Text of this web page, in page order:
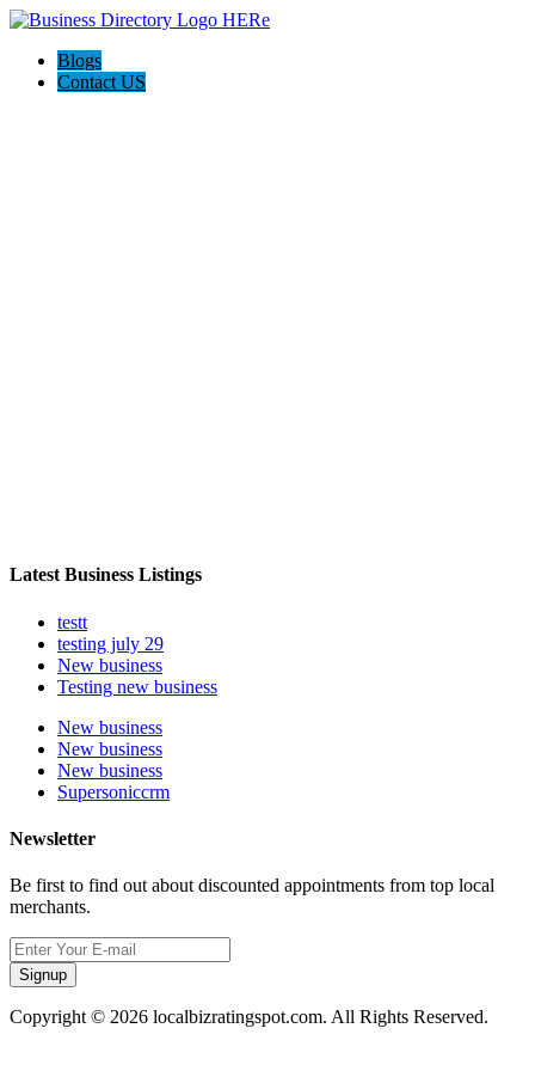
Blogs
Contact US
Latest Business Listings
testt
testing july 29
New business
Testing new business
New business
New business
New business
Supersoniccrm
Newsletter
Be first to find out about discounted appointments from top local
merchants.
Signup
Copyright © 2026 localbizratingspot.com. All Rights Reserved.